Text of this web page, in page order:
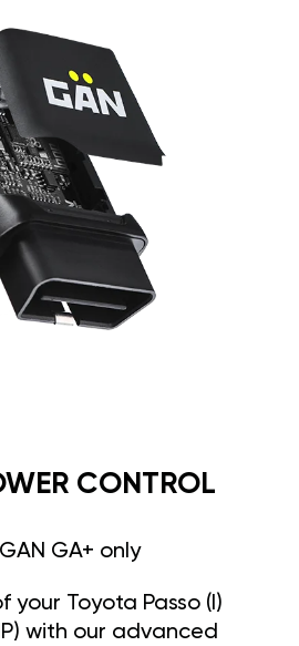
CONTROL
GA+ only
your Toyota Passo (I)
with our advanced